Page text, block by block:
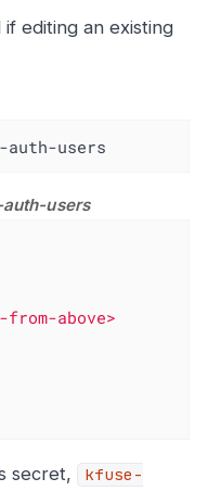
if editing an existing
users
users
secret,
kfuse-